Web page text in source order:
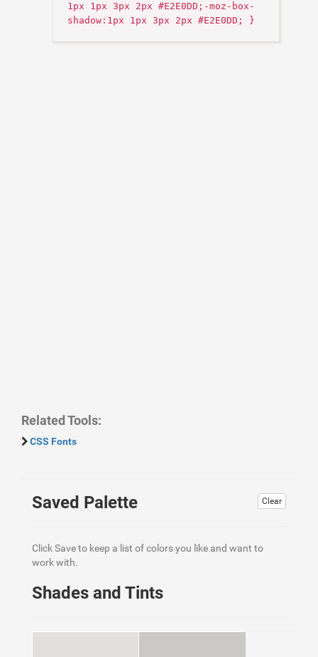
1px 1px 3px 2px #E2E0DD;-moz-box-
shadow:1px 1px 3px 2px #E2E0DD; }
Related Tools:
CSS Fonts
Clear
Saved Palette
Click Save to keep a list of colors you like and want to
work with.
Shades and Tints